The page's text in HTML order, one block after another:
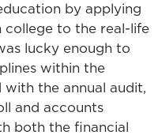
by applying
college to the real-life
lucky enough to
within the
the annual audit,
and accounts
both the financial